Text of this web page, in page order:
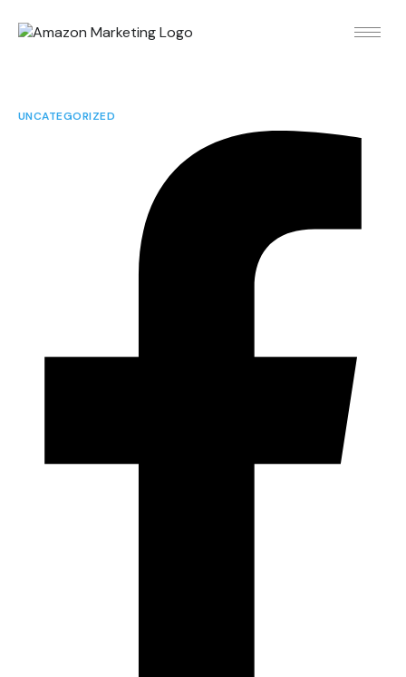
UNCATEGORIZED